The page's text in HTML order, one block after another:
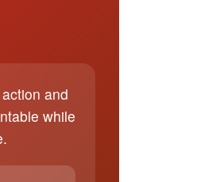
and
while